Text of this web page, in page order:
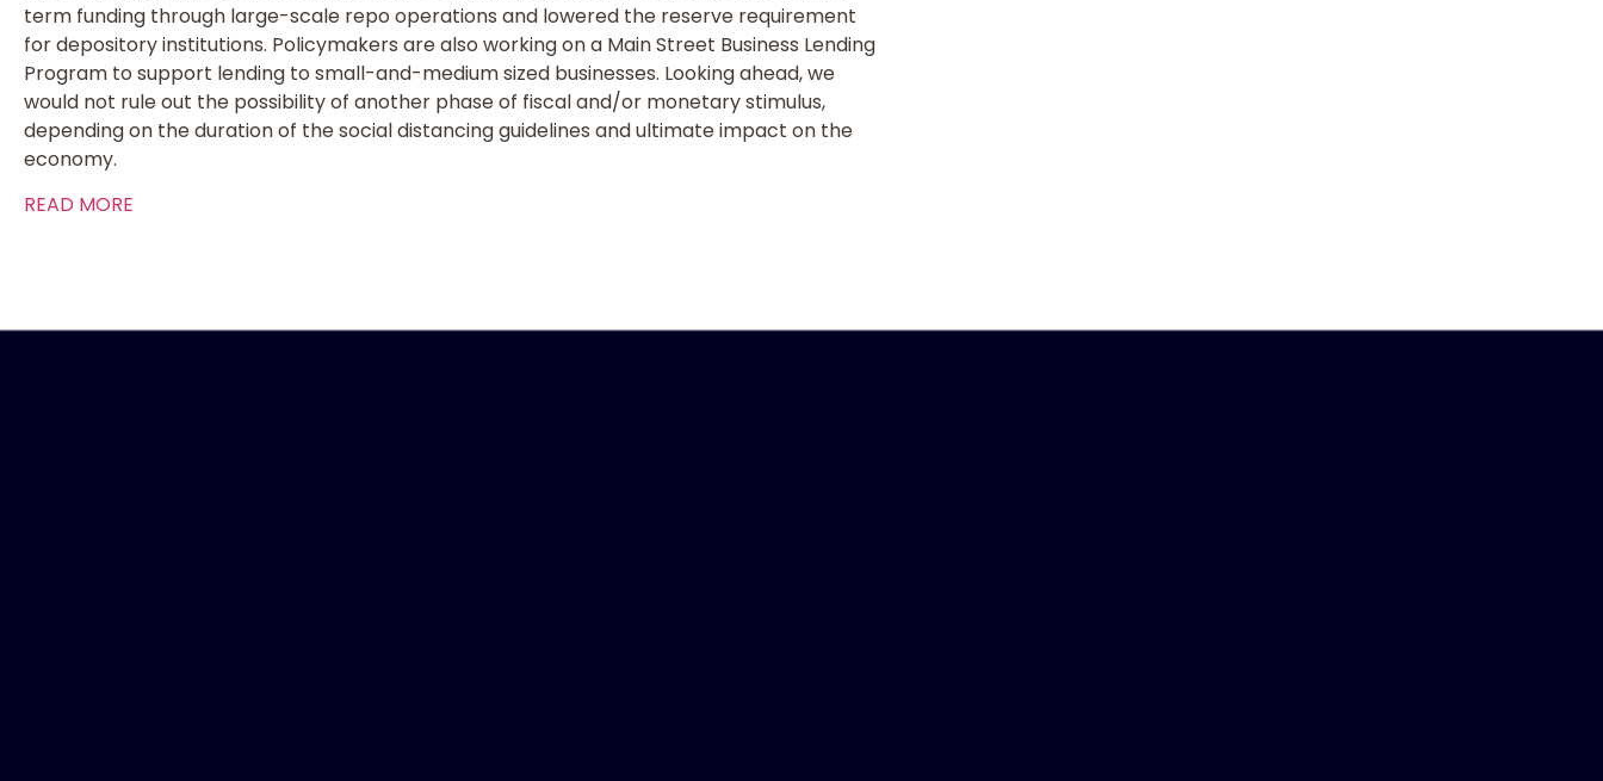
term funding through large-scale repo operations and lowered the reserve requirement
for depository institutions. Policymakers are also working on a Main Street Business Lending
Program to support lending to small-and-medium sized businesses. Looking ahead, we
would not rule out the possibility of another phase of fiscal and/or monetary stimulus,
depending on the duration of the social distancing guidelines and ultimate impact on the
economy.
READ MORE